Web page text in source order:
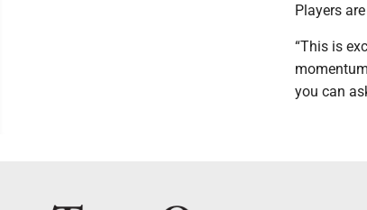
Players
“This is
you can